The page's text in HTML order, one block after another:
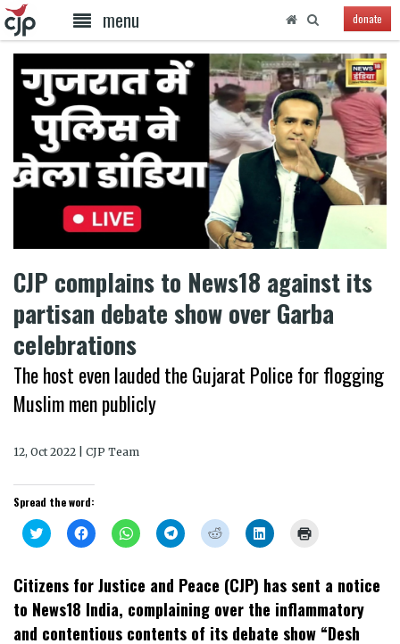
menu donate
CJP complains to News18 against its
partisan debate show over Garba
celebrations
The host even lauded the Gujarat Police for flogging
Muslim men publicly
12, Oct 2022 | CJP Team
Spread the word:
Click
to
Twitter
(Opens
new
Click
to
Facebook
(Opens
new
window)
Click
to
WhatsApp
(Opens
new
window)
Click
to
Telegram
(Opens
in
new
window)
Click
to
Reddit
(Opens
in
new
window)
Click
to
(Opens
new
window)
in
new
window)
Citizens for Justice and Peace (CJP) has sent a notice
to News18 India, complaining over the inflammatory
and contentious contents of its debate show “Desh